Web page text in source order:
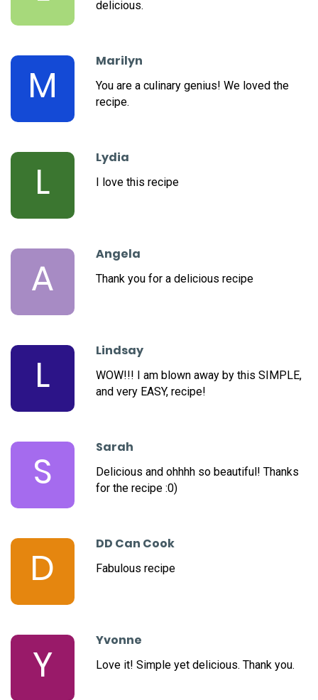
delicious.
M
Marilyn
You are a culinary genius! We loved the
recipe.
L
Lydia
I love this recipe
A
Angela
Thank you for a delicious recipe
L
Lindsay
WOW!!! I am blown away by this SIMPLE,
and very EASY, recipe!
S
Sarah
Delicious and ohhhh so beautiful! Thanks
for the recipe :0)
D
DD Can Cook
Fabulous recipe
Y
Yvonne
Love it! Simple yet delicious. Thank you.